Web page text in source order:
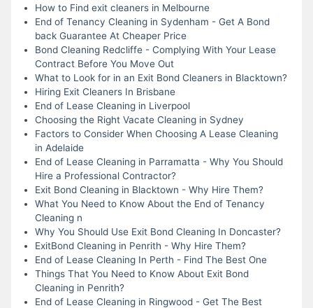
How to Find exit cleaners in Melbourne
End of Tenancy Cleaning in Sydenham - Get A Bond
back Guarantee At Cheaper Price
Bond Cleaning Redcliffe - Complying With Your Lease
Contract Before You Move Out
What to Look for in an Exit Bond Cleaners in Blacktown?
Hiring Exit Cleaners In Brisbane
End of Lease Cleaning in Liverpool
Choosing the Right Vacate Cleaning in Sydney
Factors to Consider When Choosing A Lease Cleaning
in Adelaide
End of Lease Cleaning in Parramatta - Why You Should
Hire a Professional Contractor?
Exit Bond Cleaning in Blacktown - Why Hire Them?
What You Need to Know About the End of Tenancy
Cleaning n
Why You Should Use Exit Bond Cleaning In Doncaster?
ExitBond Cleaning in Penrith - Why Hire Them?
End of Lease Cleaning In Perth - Find The Best One
Things That You Need to Know About Exit Bond
Cleaning in Penrith?
End of Lease Cleaning in Ringwood - Get The Best